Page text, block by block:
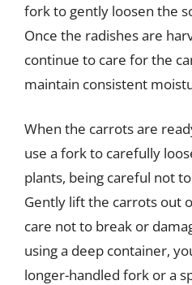
fork to gently loosen the
Once the radishes are
continue to care for the
maintain consistent
When the carrots are
use a fork to carefully
plants, being careful not
Gently lift the carrots out
care not to break or
using a deep container,
longer-handled fork or a